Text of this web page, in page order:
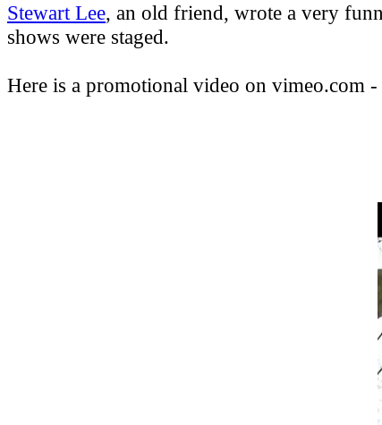
Stewart Lee, an old friend, wrote a very
shows were staged.
Here is a promotional video on vimeo.com